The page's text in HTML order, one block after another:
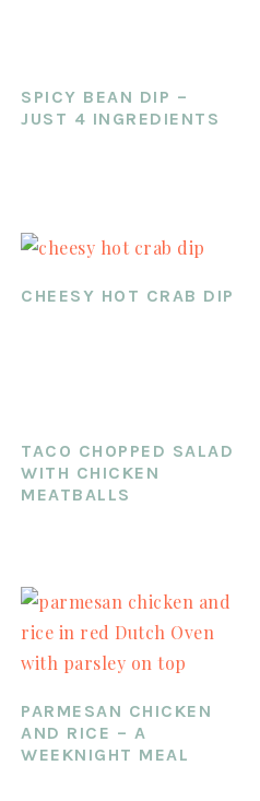
SPICY BEAN DIP –
JUST 4 INGREDIENTS
CHEESY HOT CRAB DIP
TACO CHOPPED SALAD
WITH CHICKEN
MEATBALLS
PARMESAN CHICKEN
AND RICE – A
WEEKNIGHT MEAL